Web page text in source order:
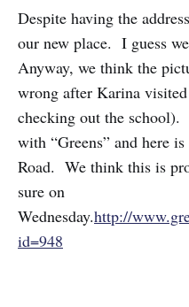
Despite having the
our new place. I guess
Anyway, we think the
wrong after Karina
checking out the school).
with “Greens” and here
Road. We think this is
sure on
Wednesday.http://
id=948